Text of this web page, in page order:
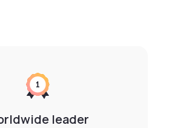
leader